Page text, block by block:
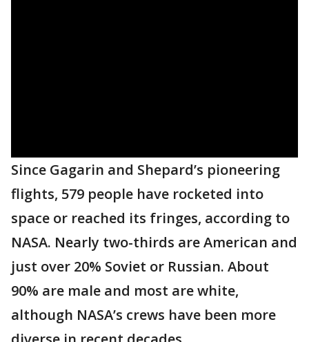
Since Gagarin and Shepard’s pioneering
flights, 579 people have rocketed into
space or reached its fringes, according to
NASA. Nearly two-thirds are American and
just over 20% Soviet or Russian. About
90% are male and most are white,
although NASA’s crews have been more